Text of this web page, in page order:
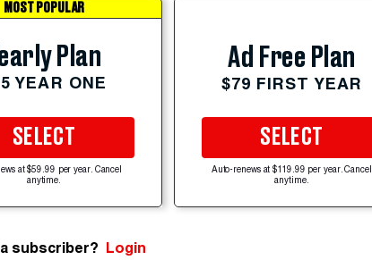
MOST POPULAR
Plan
YEAR ONE
SELECT
at $59.99 per year. Cancel
anytime.
Ad Free Plan
$79 FIRST YEAR
SELECT
Auto-renews at $119.99 per year. Cancel
anytime.
subscriber? Login